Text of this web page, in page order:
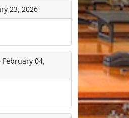
23, 2026
February 04,